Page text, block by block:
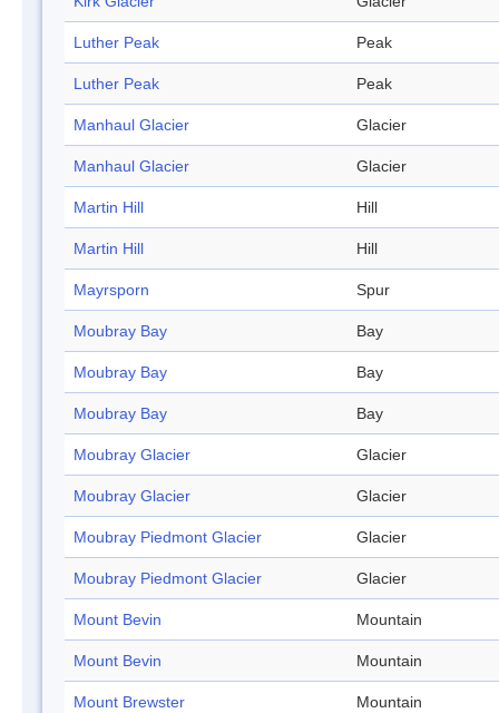
Luther Peak Peak
Luther Peak Peak
Manhaul Glacier Glacier
Manhaul Glacier Glacier
Martin Hill Hill
Martin Hill Hill
Mayrsporn Spur
Moubray Bay Bay
Moubray Bay Bay
Moubray Bay Bay
Moubray Glacier Glacier
Moubray Glacier Glacier
Moubray Piedmont Glacier Glacier
Moubray Piedmont Glacier Glacier
Mount Bevin Mountain
Mount Bevin Mountain
Mount Brewster Mountain